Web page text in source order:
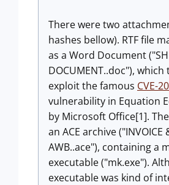
There were two
hashes bellow). RTF file
as a Word Document
DOCUMENT..doc"),
exploit the famous CVE-
vulnerability in Equation
by Microsoft Office[1].
an ACE archive ("INVOICE
AWB..ace"), containing a
executable ("mk.exe").
executable was kind of